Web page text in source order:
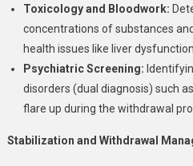
Toxicology and Bloodwork:
concentrations of substances
health issues like liver
Psychiatric Screening:
disorders (dual diagnosis) such
flare up during the withdrawal
Stabilization and Withdrawal